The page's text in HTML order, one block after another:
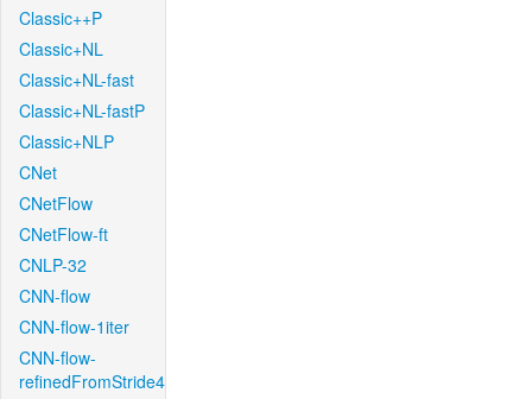
Classic++P
Classic+NL
Classic+NL-fast
Classic+NL-fastP
Classic+NLP
CNet
CNetFlow
CNetFlow-ft
CNLP-32
CNN-flow
CNN-flow-1iter
CNN-flow-
refinedFromStride4